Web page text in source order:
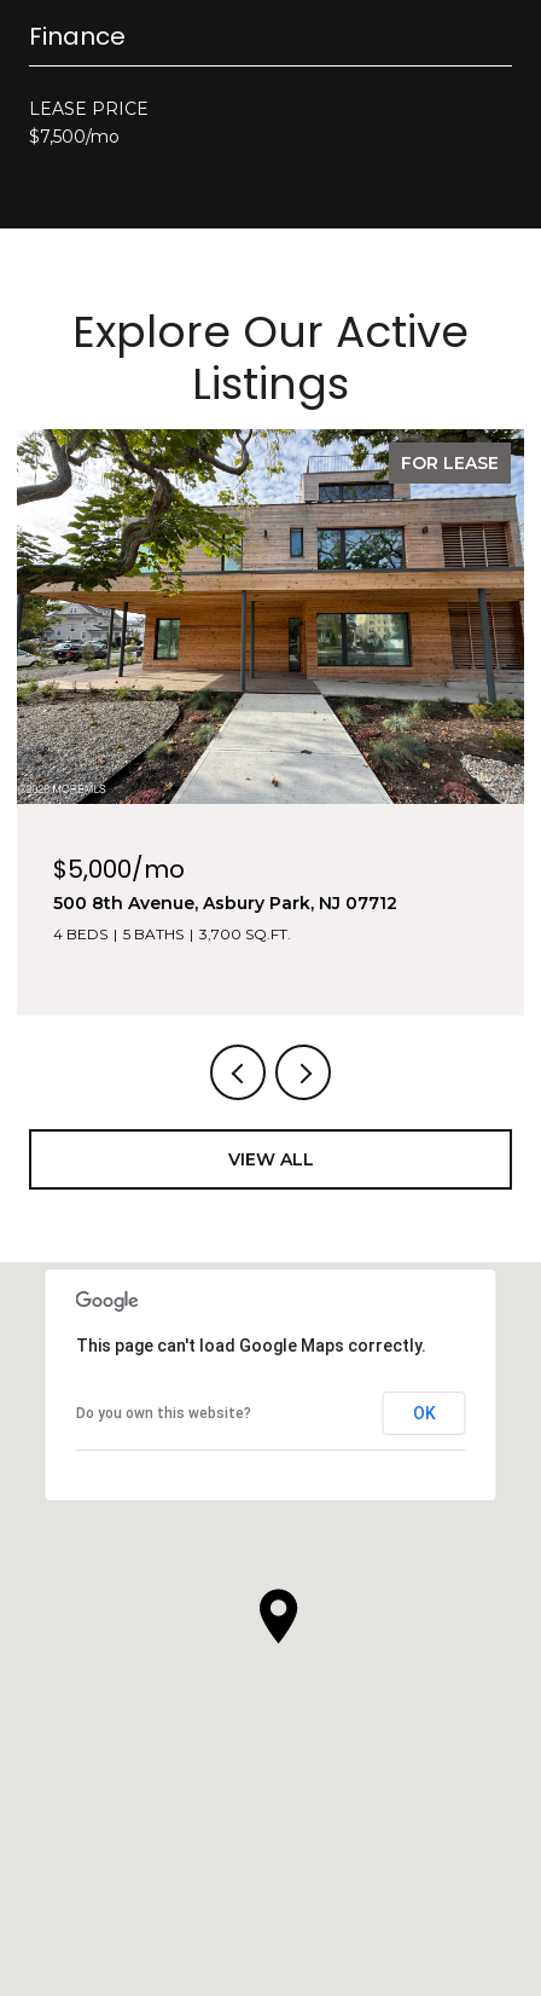
Finance
LEASE PRICE
$7,500/mo
Explore Our Active
Listings
FOR SALE
$1,289,990
1605 Kingsley Street 6, Asbury Park, NJ 07712
4 BEDS 5 BATHS 2,053 SQ.FT.
VIEW ALL
This page can't load Google Maps correctly.
Do you own this website? OK